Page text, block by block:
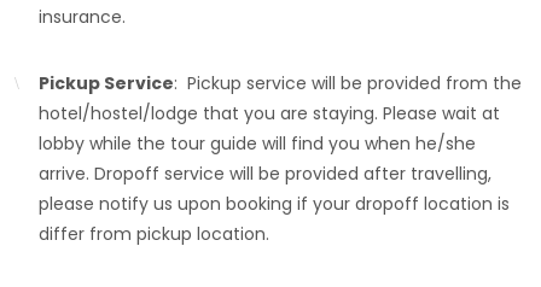
insurance.
Pickup Service: Pickup service will be provided from the
hotel/hostel/lodge that you are staying. Please wait at
lobby while the tour guide will find you when he/she
arrive. Dropoff service will be provided after travelling,
please notify us upon booking if your dropoff location is
differ from pickup location.